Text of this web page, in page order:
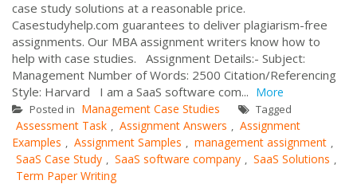
case study solutions at a reasonable price.
Casestudyhelp.com guarantees to deliver plagiarism-free
assignments. Our MBA assignment writers know how to
help with case studies. Assignment Details:- Subject:
Management Number of Words: 2500 Citation/Referencing
Style: Harvard I am a SaaS software com... More
Posted in Management Case Studies Tagged
Assessment Task , Assignment Answers , Assignment
Examples , Assignment Samples , management assignment ,
SaaS Case Study , SaaS software company , SaaS Solutions ,
Term Paper Writing